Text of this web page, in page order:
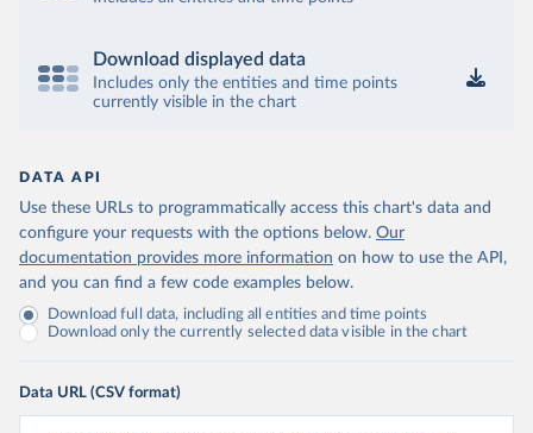
Download displayed data
Includes only the entities and time points
currently visible in the chart
DATA API
Use these URLs to programmatically access this chart's data and
configure your requests with the options below. Our
documentation provides more information on how to use the API,
and you can find a few code examples below.
Download full data, including all entities and time points
Download only the currently selected data visible in the chart
Data URL (CSV format)